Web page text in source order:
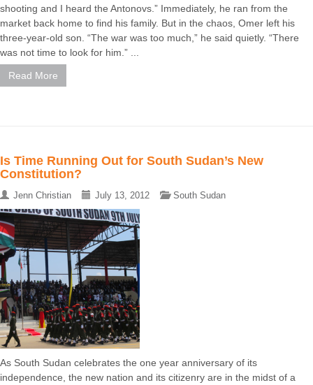
shooting and I heard the Antonovs.” Immediately, he ran from the
market back home to find his family. But in the chaos, Omer left his
three-year-old son. “The war was too much,” he said quietly. “There
was not time to look for him.” ...
Read More
Is Time Running Out for South Sudan’s New
Constitution?
Jenn Christian July 13, 2012 South Sudan
As South Sudan celebrates the one year anniversary of its
independence, the new nation and its citizenry are in the midst of a